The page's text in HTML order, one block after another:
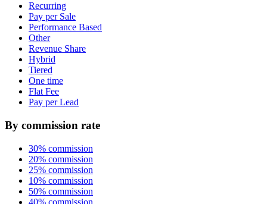
Recurring
Pay per Sale
Performance Based
Other
Revenue Share
Hybrid
Tiered
One time
Flat Fee
Pay per Lead
By commission rate
30% commission
20% commission
25% commission
10% commission
50% commission
40% commission